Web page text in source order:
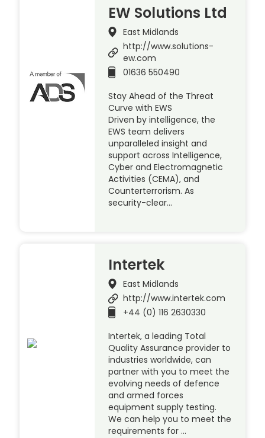
EW Solutions Ltd
East Midlands
http://www.solutions-
ew.com
01636 550490
Stay Ahead of the Threat
Curve with EWS
Driven by intelligence, the
EWS team delivers
unparalleled insight and
support across Intelligence,
Cyber and Electromagnetic
Activities (CEMA), and
Counterterrorism. As
security-clear…
Intertek
East Midlands
http://www.intertek.com
+44 (0) 116 2630330
Intertek, a leading Total
Quality Assurance provider to
industries worldwide, can
partner with you to meet the
evolving needs of defence
and armed forces
equipment supply testing.
We can help you to meet the
requirements for …